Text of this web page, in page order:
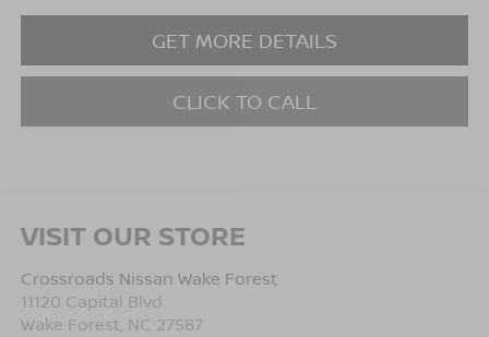
GET MORE DETAILS
CLICK TO CALL
VISIT OUR STORE
Crossroads Nissan Wake Forest
11120 Capital Blvd
Wake Forest, NC 27587